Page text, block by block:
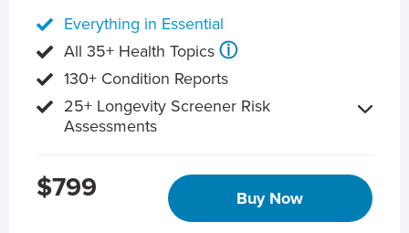
Everything in Essential
All 35+ Health Topics ⓘ
130+ Condition Reports
25+ Longevity Screener Risk
Assessments
$799 Buy Now